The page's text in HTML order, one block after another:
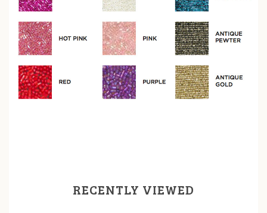
RECENTLY VIEWED